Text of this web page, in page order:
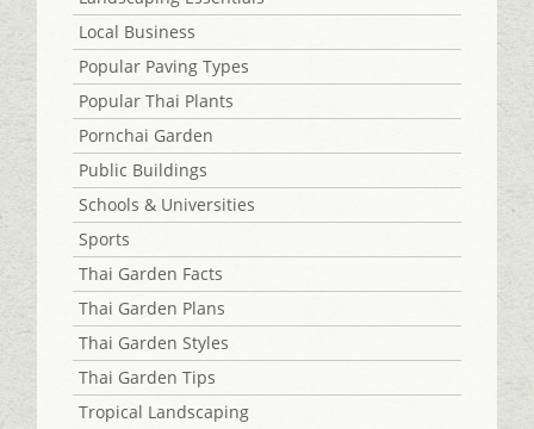
Local Business
Popular Paving Types
Popular Thai Plants
Pornchai Garden
Public Buildings
Schools & Universities
Sports
Thai Garden Facts
Thai Garden Plans
Thai Garden Styles
Thai Garden Tips
Tropical Landscaping